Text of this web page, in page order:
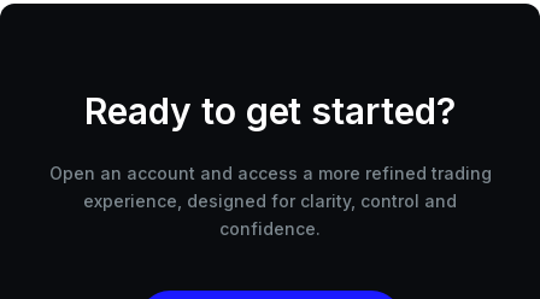
Ready to get started?
Open an account and access a more refined trading
experience, designed for clarity, control and
confidence.